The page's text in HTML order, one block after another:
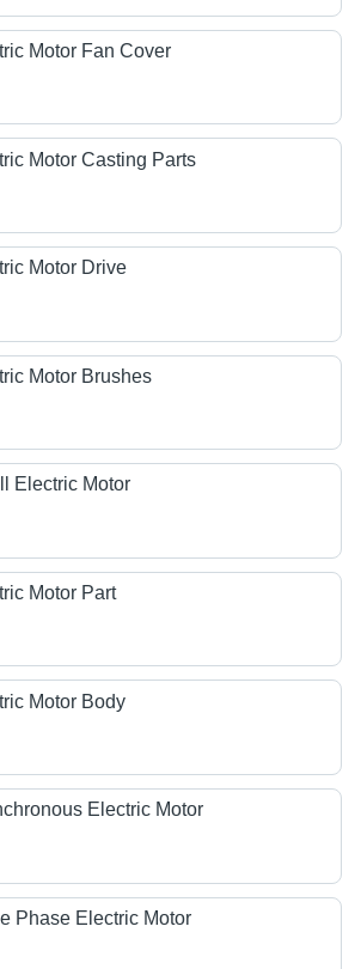
Motor Fan Cover
Motor Casting Parts
Motor Drive
Motor Brushes
Electric Motor
Motor Part
Motor Body
Electric Motor
Phase Electric Motor